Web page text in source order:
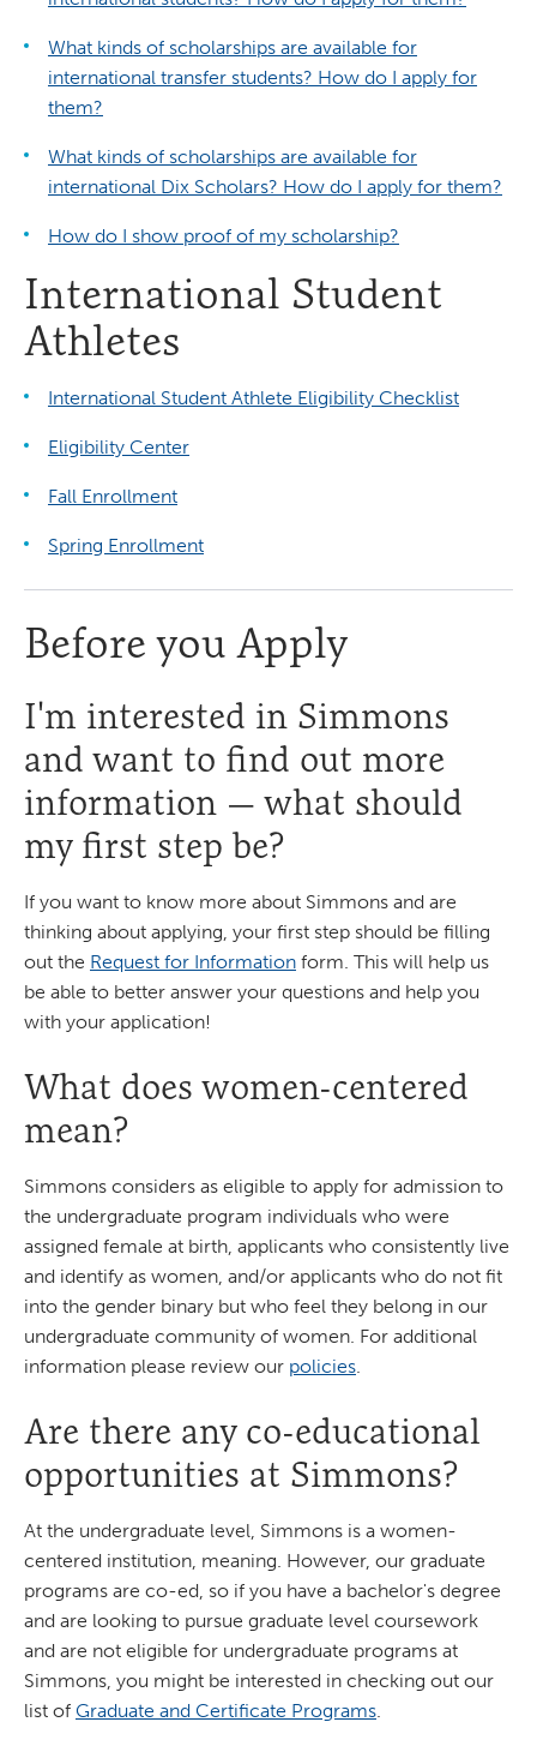
What kinds of scholarships are available for
international transfer students? How do I apply for
them?
What kinds of scholarships are available for
international Dix Scholars? How do I apply for them?
How do I show proof of my scholarship?
International Student
Athletes
International Student Athlete Eligibility Checklist
Eligibility Center
Fall Enrollment
Spring Enrollment
Before you Apply
I'm interested in Simmons
and want to find out more
information — what should
my first step be?
If you want to know more about Simmons and are
thinking about applying, your first step should be filling
out the Request for Information form. This will help us
be able to better answer your questions and help you
with your application!
What does women-centered
mean?
Simmons considers as eligible to apply for admission to
the undergraduate program individuals who were
assigned female at birth, applicants who consistently live
and identify as women, and/or applicants who do not fit
into the gender binary but who feel they belong in our
undergraduate community of women. For additional
information please review our policies.
Are there any co-educational
opportunities at Simmons?
At the undergraduate level, Simmons is a women-
centered institution, meaning. However, our graduate
programs are co-ed, so if you have a bachelor's degree
and are looking to pursue graduate level coursework
and are not eligible for undergraduate programs at
Simmons, you might be interested in checking out our
list of Graduate and Certificate Programs.